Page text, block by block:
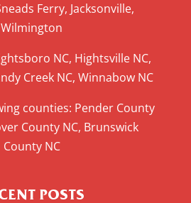
Ferry, Jacksonville,
Wilmington
NC, Hightsville NC,
Creek NC, Winnabow NC
counties: Pender County
County NC, Brunswick
County NC
POSTS